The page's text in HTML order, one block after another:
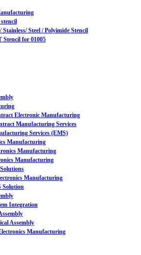
Steel / Polyimide Stencil
Stencil for 01005
Electronic Manufacturing
Manufacturing Services
Services (EMS)
Manufacturing
Manufacturing
Manufacturing
Manufacturing
Solution
Integration
Assembly
Manufacturing